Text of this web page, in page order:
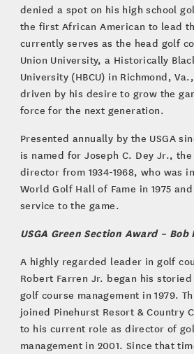
denied a spot on his high school
the first African American to lead
currently serves as the head golf
Union University, a Historically
University (HBCU) in Richmond,
driven by his desire to grow the
force for the next generation.
Presented annually by the USGA
is named for Joseph C. Dey Jr., the
director from 1934-1968, who was
World Golf Hall of Fame in 1975
service to the game.
USGA Green Section Award – Bob
A highly regarded leader in golf
Robert Farren Jr. began his
golf course management in 1979.
joined Pinehurst Resort & Country
to his current role as director of
management in 2001. Since that